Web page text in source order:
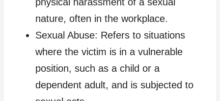
nature, often in the workplace.
Sexual Abuse: Refers to situations
where the victim is in a vulnerable
position, such as a child or a
dependent adult, and is subjected to